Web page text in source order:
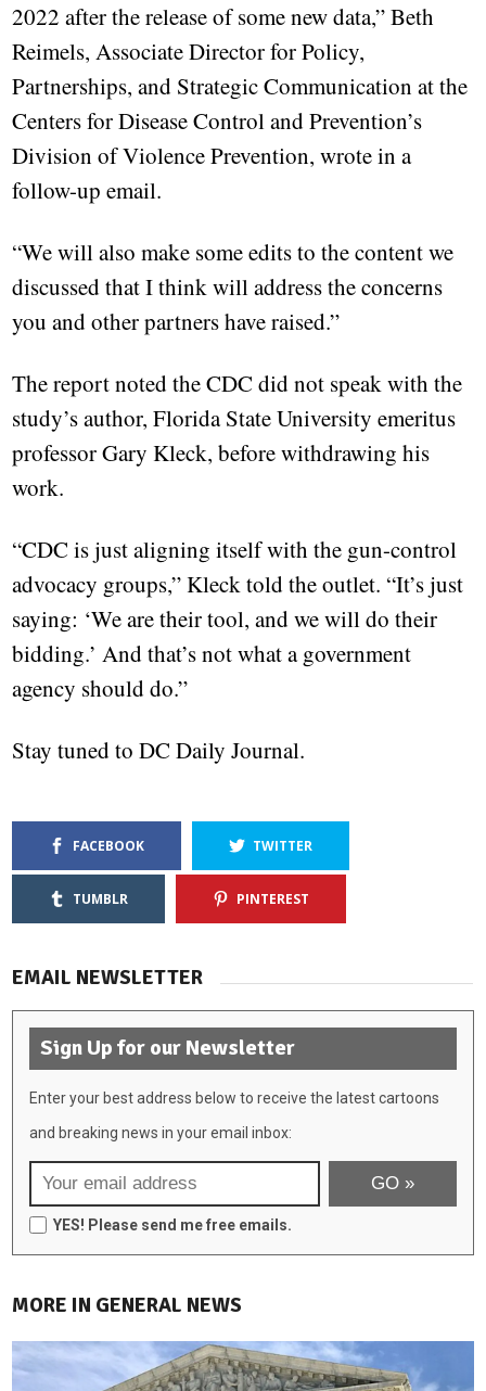
2022 after the release of some new data,” Beth
Reimels, Associate Director for Policy,
Partnerships, and Strategic Communication at the
Centers for Disease Control and Prevention’s
Division of Violence Prevention, wrote in a
follow-up email.
“We will also make some edits to the content we
discussed that I think will address the concerns
you and other partners have raised.”
The report noted the CDC did not speak with the
study’s author, Florida State University emeritus
professor Gary Kleck, before withdrawing his
work.
“CDC is just aligning itself with the gun-control
advocacy groups,” Kleck told the outlet. “It’s just
saying: ‘We are their tool, and we will do their
bidding.’ And that’s not what a government
agency should do.”
Stay tuned to DC Daily Journal.
FACEBOOK TWITTER
TUMBLR PINTEREST
EMAIL NEWSLETTER
Sign Up for our Newsletter
Enter your best address below to receive the latest cartoons
and breaking news in your email inbox:
YES! Please send me free emails.
MORE IN GENERAL NEWS